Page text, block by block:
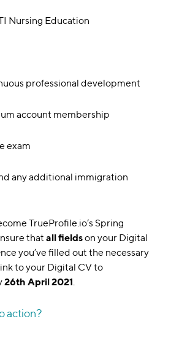
Nursing Education
professional development
account membership
exam
any additional immigration
TrueProfile.io’s Spring
that all fieldson your Digital
you’ve filled out the necessary
to your Digital CV to
26th April 2021.
action?